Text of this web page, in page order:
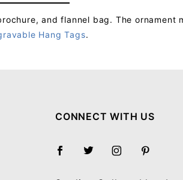
and flannel bag. The ornament
Hang Tags.
CONNECT WITH US